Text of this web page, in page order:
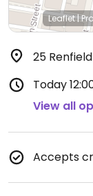
Leaflet|
25
Today
View all
Accepts